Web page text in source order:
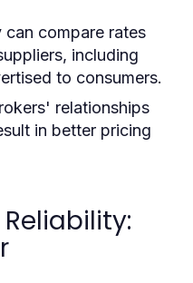
can compare rates
including
to consumers.
relationships
in better pricing